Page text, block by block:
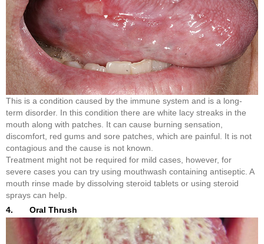
This is a condition caused by the immune system and is a long-
term disorder. In this condition there are white lacy streaks in the
mouth along with patches. It can cause burning sensation,
discomfort, red gums and sore patches, which are painful. It is not
contagious and the cause is not known.
Treatment might not be required for mild cases, however, for
severe cases you can try using mouthwash containing antiseptic. A
mouth rinse made by dissolving steroid tablets or using steroid
sprays can help.
4. Oral Thrush